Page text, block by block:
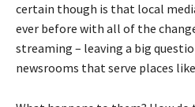
certain though is that local
ever before with all of the
streaming – leaving a big
newsrooms that serve places